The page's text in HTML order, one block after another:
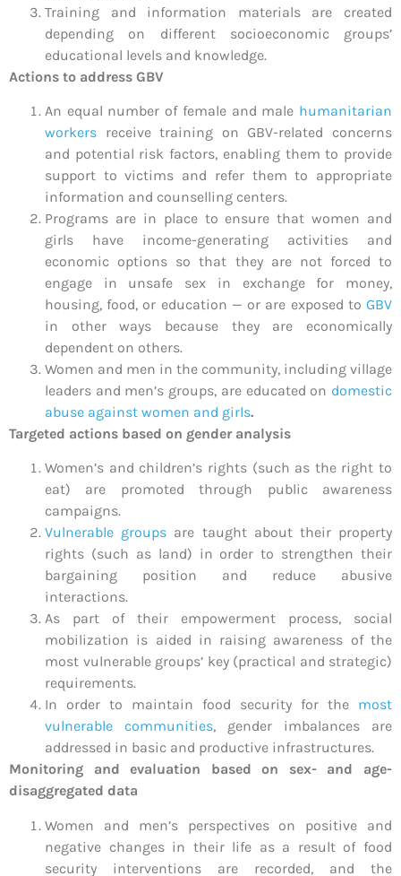
Training and information materials are created
depending on different socioeconomic groups’
educational levels and knowledge.
Actions to address GBV
An equal number of female and male humanitarian
workers receive training on GBV-related concerns
and potential risk factors, enabling them to provide
support to victims and refer them to appropriate
information and counselling centers.
Programs are in place to ensure that women and
girls have income-generating activities and
economic options so that they are not forced to
engage in unsafe sex in exchange for money,
housing, food, or education — or are exposed to GBV
in other ways because they are economically
dependent on others.
Women and men in the community, including village
leaders and men’s groups, are educated on domestic
abuse against women and girls.
Targeted actions based on gender analysis
Women’s and children’s rights (such as the right to
eat) are promoted through public awareness
campaigns.
Vulnerable groups are taught about their property
rights (such as land) in order to strengthen their
bargaining position and reduce abusive
interactions.
As part of their empowerment process, social
mobilization is aided in raising awareness of the
most vulnerable groups’ key (practical and strategic)
requirements.
In order to maintain food security for the most
vulnerable communities, gender imbalances are
addressed in basic and productive infrastructures.
Monitoring and evaluation based on sex- and age-
disaggregated data
Women and men’s perspectives on positive and
negative changes in their life as a result of food
security interventions are recorded, and the